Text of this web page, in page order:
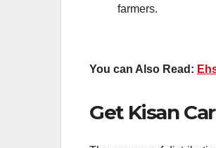
farmers.
You can Also Read:
Get Kisan